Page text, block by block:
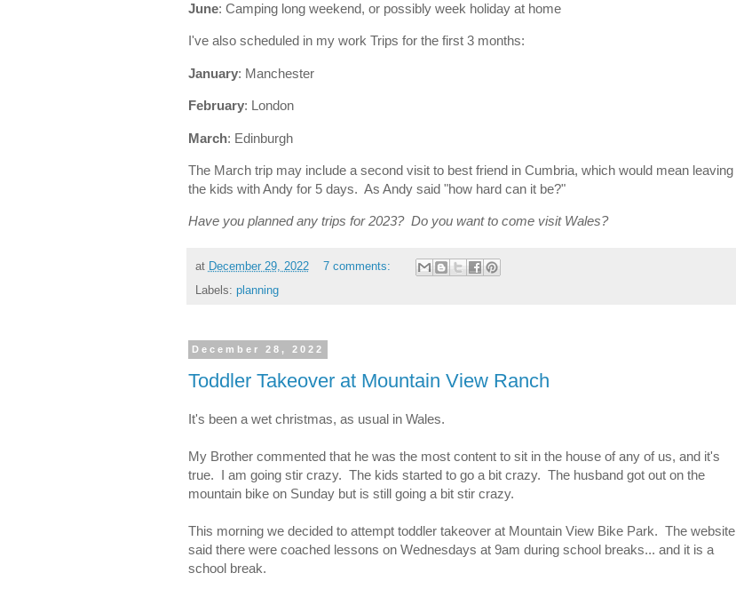
June: Camping long weekend, or possibly week holiday at home
I've also scheduled in my work Trips for the first 3 months:
January: Manchester
February: London
March: Edinburgh
The March trip may include a second visit to best friend in Cumbria, which would mean leaving
the kids with Andy for 5 days. As Andy said "how hard can it be?"
Have you planned any trips for 2023? Do you want to come visit Wales?
at December 29, 2022
7 comments:
Labels: planning
December 28, 2022
Toddler Takeover at Mountain View Ranch
It's been a wet christmas, as usual in Wales.
My Brother commented that he was the most content to sit in the house of any of us, and it's
true. I am going stir crazy. The kids started to go a bit crazy. The husband got out on the
mountain bike on Sunday but is still going a bit stir crazy.
This morning we decided to attempt toddler takeover at Mountain View Bike Park. The website
said there were coached lessons on Wednesdays at 9am during school breaks... and it is a
school break.